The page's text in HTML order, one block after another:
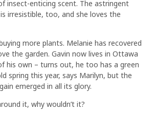
insect-enticing scent. The astringent
irresistible, too, and she loves the
more plants. Melanie has recovered
the garden. Gavin now lives in Ottawa
his own – turns out, he too has a green
spring this year, says Marilyn, but the
emerged in all its glory.
it, why wouldn’t it?